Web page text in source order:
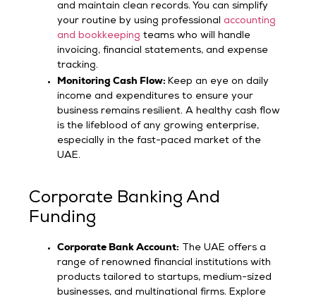
and maintain clean records. You can simplify
your routine by using professionalaccounting
and bookkeeping teams who will handle
invoicing, financial statements, and expense
tracking.
Monitoring Cash Flow:Keep an eye on daily
income and expenditures to ensure your
business remains resilient. A healthy cash flow
is the lifeblood of any growing enterprise,
especially in the fast-paced market of the
UAE.
Corporate Banking And
Funding
Corporate Bank Account: The UAE offers a
range of renowned financial institutions with
products tailored to startups, medium-sized
businesses, and multinational firms. Explore